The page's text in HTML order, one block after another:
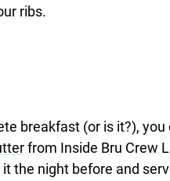
ribs.
breakfast (or is it?), you
from Inside Bru Crew
the night before and